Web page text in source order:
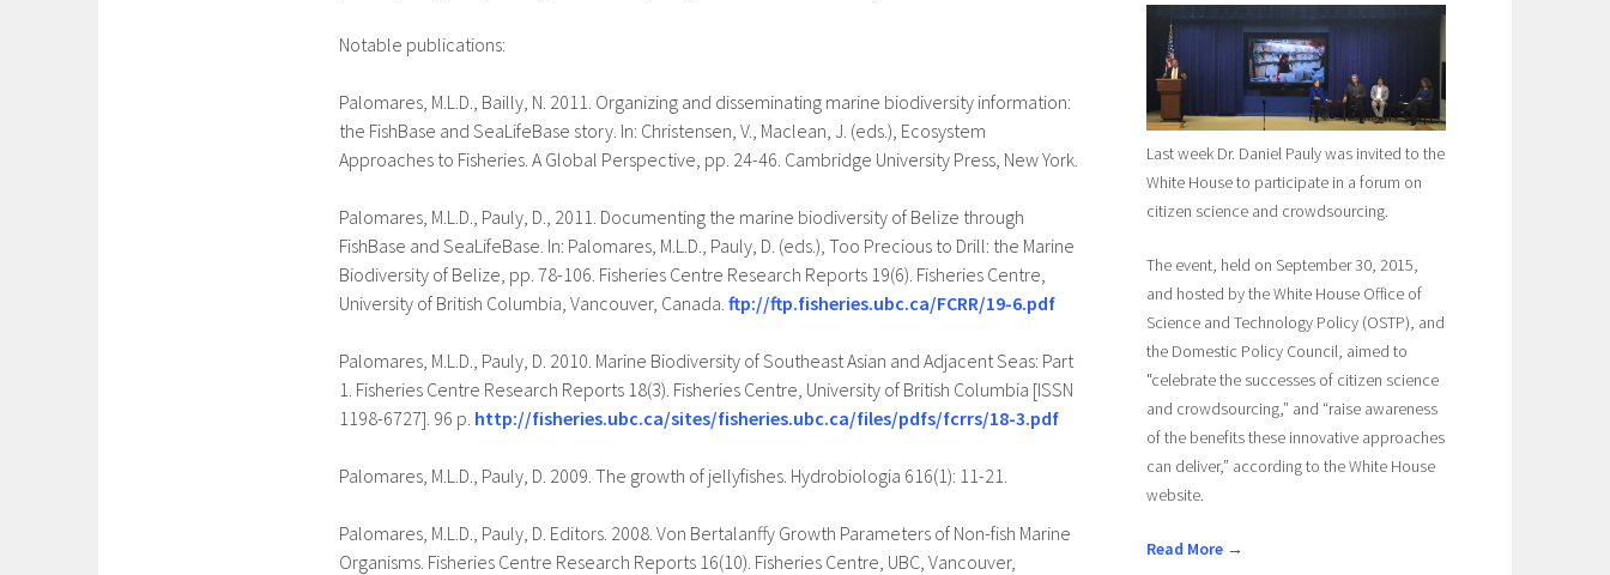
Notable publications:
Palomares, M.L.D., Bailly, N. 2011. Organizing and disseminating marine biodiversity information:
the FishBase and SeaLifeBase story. In: Christensen, V., Maclean, J. (eds.), Ecosystem
Approaches to Fisheries. A Global Perspective, pp. 24-46. Cambridge University Press, New York.
Palomares, M.L.D., Pauly, D., 2011. Documenting the marine biodiversity of Belize through
FishBase and SeaLifeBase. In: Palomares, M.L.D., Pauly, D. (eds.), Too Precious to Drill: the Marine
Biodiversity of Belize, pp. 78-106. Fisheries Centre Research Reports 19(6). Fisheries Centre,
University of British Columbia, Vancouver, Canada. ftp://ftp.fisheries.ubc.ca/FCRR/19-6.pdf
Palomares, M.L.D., Pauly, D. 2010. Marine Biodiversity of Southeast Asian and Adjacent Seas: Part
1. Fisheries Centre Research Reports 18(3). Fisheries Centre, University of British Columbia [ISSN
1198-6727]. 96 p. http://fisheries.ubc.ca/sites/fisheries.ubc.ca/files/pdfs/fcrrs/18-3.pdf
Palomares, M.L.D., Pauly, D. 2009. The growth of jellyfishes. Hydrobiologia 616(1): 11-21.
Palomares, M.L.D., Pauly, D. Editors. 2008. Von Bertalanffy Growth Parameters of Non-fish Marine
Organisms. Fisheries Centre Research Reports 16(10). Fisheries Centre, UBC, Vancouver,
Last week Dr. Daniel Pauly was invited to the
White House to participate in a forum on
citizen science and crowdsourcing.
The event, held on September 30, 2015,
and hosted by the White House Office of
Science and Technology Policy (OSTP), and
the Domestic Policy Council, aimed to
"celebrate the successes of citizen science
and crowdsourcing,” and “raise awareness
of the benefits these innovative approaches
can deliver,” according to the White House
website.
Read More →